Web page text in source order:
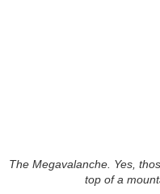
The Megavalanche. Yes,
top of a